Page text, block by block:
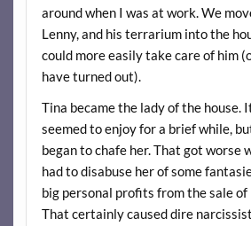
around when I was at work. We
Lenny, and his terrarium into the
could more easily take care of him
have turned out).
Tina became the lady of the house.
seemed to enjoy for a brief while,
began to chafe her. That got worse
had to disabuse her of some
big personal profits from the sale of
That certainly caused dire